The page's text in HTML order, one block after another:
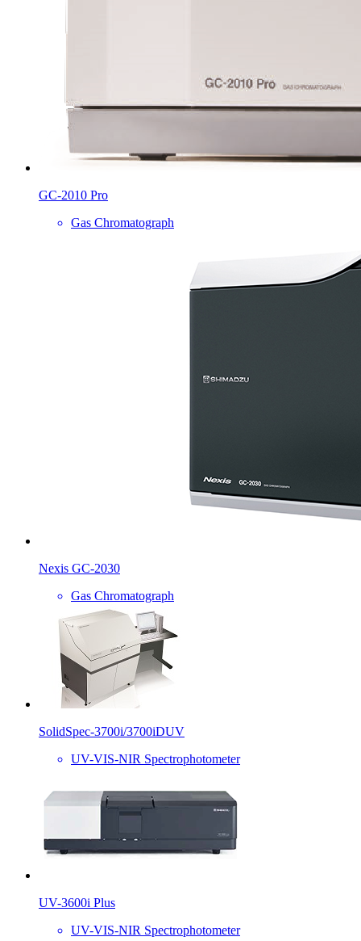
GC-2010 Pro
Gas Chromatograph
Nexis GC-2030
Gas Chromatograph
SolidSpec-3700i/3700iDUV
UV-VIS-NIR Spectrophotometer
UV-3600i Plus
UV-VIS-NIR Spectrophotometer